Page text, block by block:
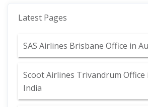
Latest Pages
SAS Airlines Brisbane Office in
Scoot Airlines Trivandrum Office
India